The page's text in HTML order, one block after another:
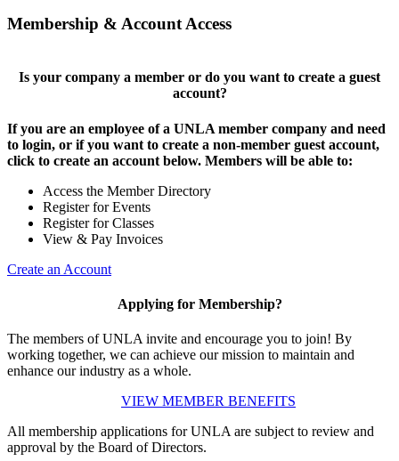
Membership & Account Access
Is your company a member or do you want to create a guest
account?
If you are an employee of a UNLA member company and need
to login, or if you want to create a non-member guest account,
click to create an account below. Members will be able to:
Access the Member Directory
Register for Events
Register for Classes
View & Pay Invoices
Create an Account
Applying for Membership?
The members of UNLA invite and encourage you to join! By
working together, we can achieve our mission to maintain and
enhance our industry as a whole.
VIEW MEMBER BENEFITS
All membership applications for UNLA are subject to review and
approval by the Board of Directors.